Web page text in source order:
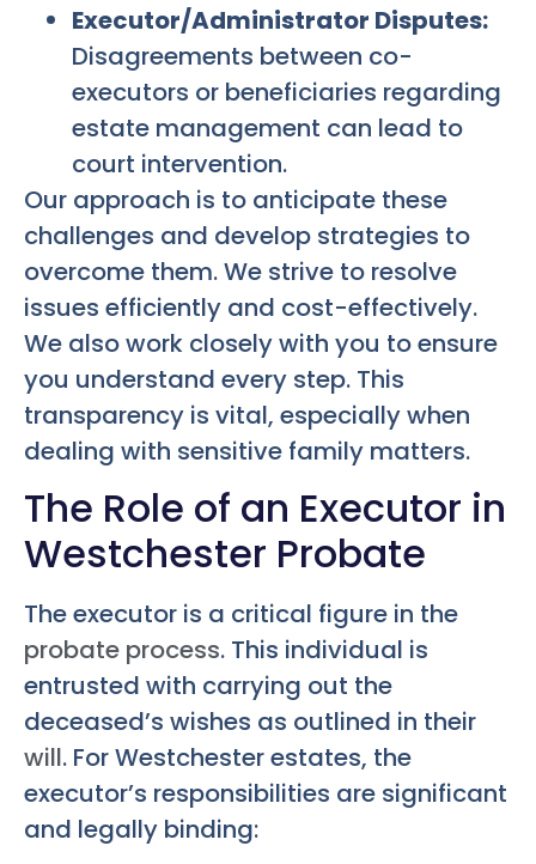
Executor/Administrator Disputes:
Disagreements between co-
executors or beneficiaries regarding
estate management can lead to
court intervention.
Our approach is to anticipate these
challenges and develop strategies to
overcome them. We strive to resolve
issues efficiently and cost-effectively.
We also work closely with you to ensure
you understand every step. This
transparency is vital, especially when
dealing with sensitive family matters.
The Role of an Executor in
Westchester Probate
The executor is a critical figure in the
probate process. This individual is
entrusted with carrying out the
deceased’s wishes as outlined in their
will. For Westchester estates, the
executor’s responsibilities are significant
and legally binding: